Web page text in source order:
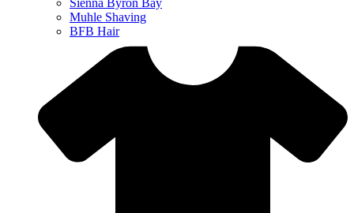
Sienna Byron Bay
Muhle Shaving
BFB Hair